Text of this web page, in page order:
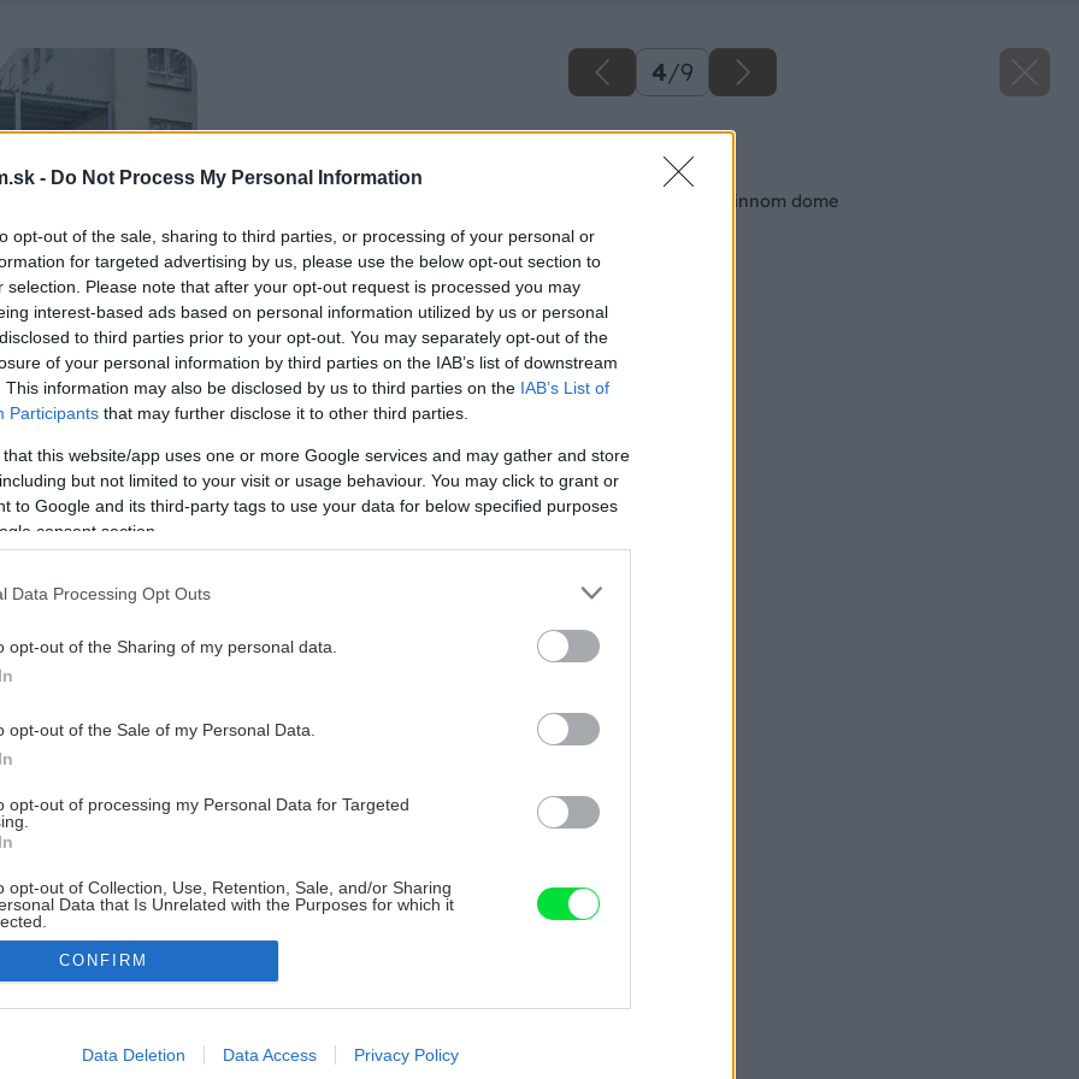
- Do Not Process My Personal Information
opt-out of the sale, sharing to third parties, or processing of your personal or
for targeted advertising by us, please use the below opt-out section to
selection. Please note that after your opt-out request is processed you may
interest-based ads based on personal information utilized by us or personal
to third parties prior to your opt-out. You may separately opt-out of the
of your personal information by third parties on the IAB’s list of downstream
This information may also be disclosed by us to third parties on the IAB’s List of
Participants that may further disclose it to other third parties.
that this website/app uses one or more Google services and may gather and store
but not limited to your visit or usage behaviour. You may click to grant or
to Google and its third-party tags to use your data for below specified purposes
consent section.
Data Processing Opt Outs
opt-out of the Sharing of my personal data.
opt-out of the Sale of my Personal Data.
opt-out of processing my Personal Data for Targeted
opt-out of Collection, Use, Retention, Sale, and/or Sharing
Data that Is Unrelated with the Purposes for which it
allow Google to enable storage related to advertising like cookies on
CONFIRM
Data Deletion Data Access Privacy Policy
4/9
Späť na článok
Ako na stropy v rodinnom dome